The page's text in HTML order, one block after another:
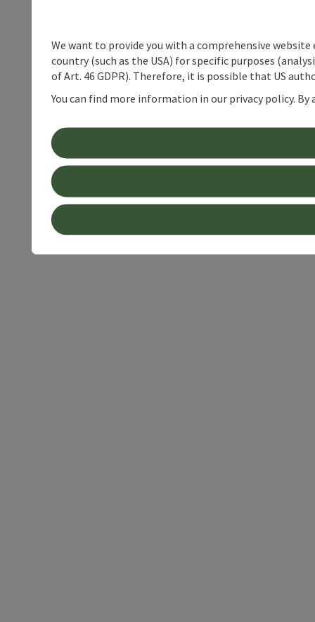
We want to provide you with a comprehensive
country (such as the USA) for specific purposes
of Art. 46 GDPR). Therefore, it is possible that US
You can find more information in our privacy policy.